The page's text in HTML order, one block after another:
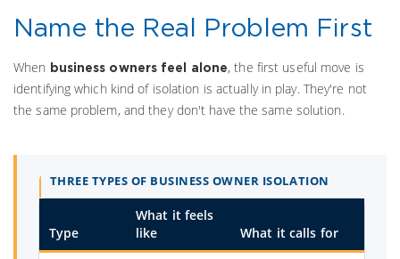
Name the Real Problem First
When business owners feel alone, the first useful move is
identifying which kind of isolation is actually in play. They're not
the same problem, and they don't have the same solution.
THREE TYPES OF BUSINESS OWNER ISOLATION
Type
What it feels
like
What it calls for